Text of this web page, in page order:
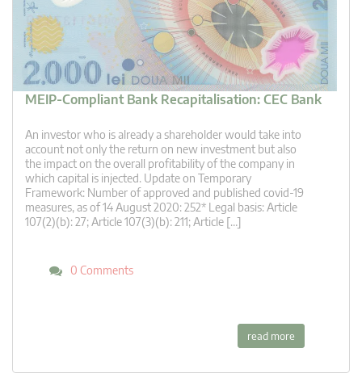
MEIP-Compliant Bank Recapitalisation: CEC Bank
An investor who is already a shareholder would take into
account not only the return on new investment but also
the impact on the overall profitability of the company in
which capital is injected. Update on Temporary
Framework: Number of approved and published covid-19
measures, as of 14 August 2020: 252* Legal basis: Article
107(2)(b): 27; Article 107(3)(b): 211; Article […]
0 Comments
read more